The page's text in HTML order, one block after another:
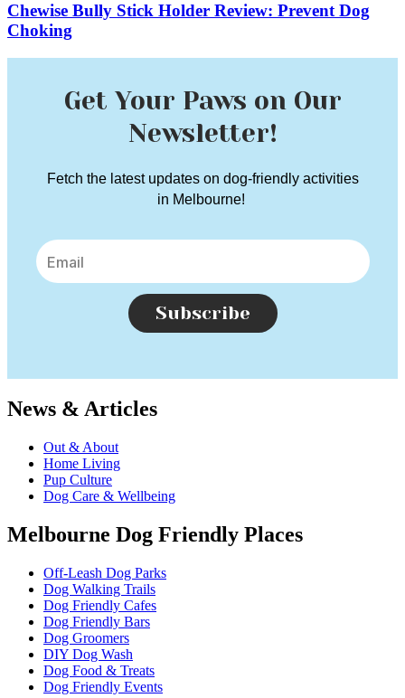
Chewise Bully Stick Holder Review: Prevent Dog
Choking
Get Your Paws on Our
Newsletter!
Fetch the latest updates on dog-friendly activities
in Melbourne!
Subscribe
News & Articles
Out & About
Home Living
Pup Culture
Dog Care & Wellbeing
Melbourne Dog Friendly Places
Off-Leash Dog Parks
Dog Walking Trails
Dog Friendly Cafes
Dog Friendly Bars
Dog Groomers
DIY Dog Wash
Dog Food & Treats
Dog Friendly Events